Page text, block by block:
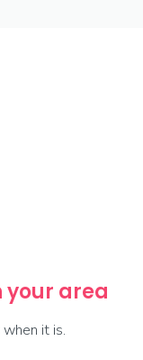
your area
it is.